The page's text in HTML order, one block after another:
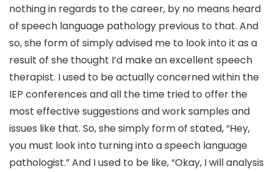
nothing in regards to the career, by no means heard
of speech language pathology previous to that. And
so, she form of simply advised me to look into it as a
result of she thought I’d make an excellent speech
therapist. I used to be actually concerned within the
IEP conferences and all the time tried to offer the
most effective suggestions and work samples and
issues like that. So, she simply form of stated, “Hey,
you must look into turning into a speech language
pathologist.” And I used to be like, “Okay, I will analysis